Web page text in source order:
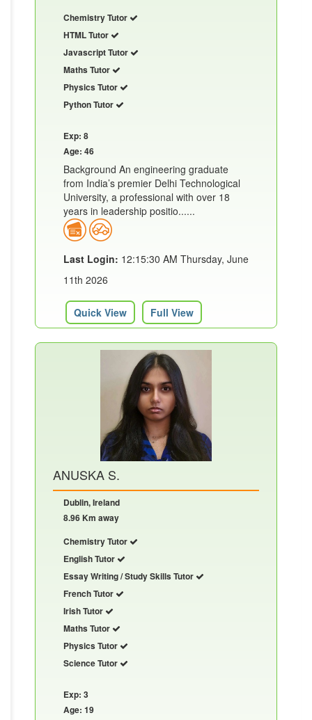
Chemistry Tutor
HTML Tutor
Javascript Tutor
Maths Tutor
Physics Tutor
Python Tutor
Exp: 8
Age: 46
Background An engineering graduate
from India’s premier Delhi Technological
University, a professional with over 18
years in leadership positio......
Last Login: 12:15:30 AM Thursday, June
11th 2026
Quick View Full View
ANUSKA S.
Dublin, Ireland
8.96 Km away
Chemistry Tutor
English Tutor
Essay Writing / Study Skills Tutor
French Tutor
Irish Tutor
Maths Tutor
Physics Tutor
Science Tutor
Exp: 3
Age: 19